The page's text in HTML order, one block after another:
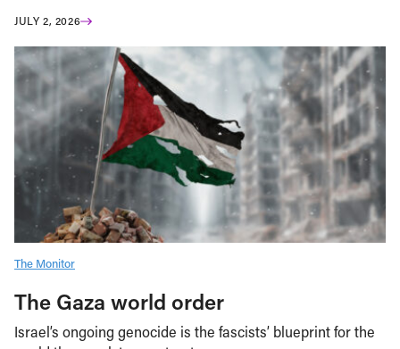
JULY 2, 2026
The Monitor
The Gaza world order
Israel’s ongoing genocide is the fascists’ blueprint for the